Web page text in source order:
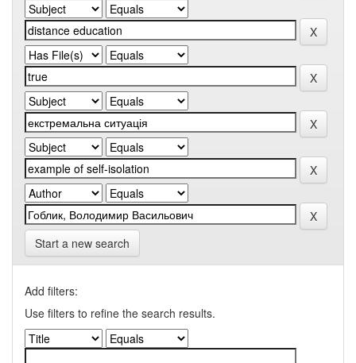
Start a new search
Add filters:
Use filters to refine the search results.